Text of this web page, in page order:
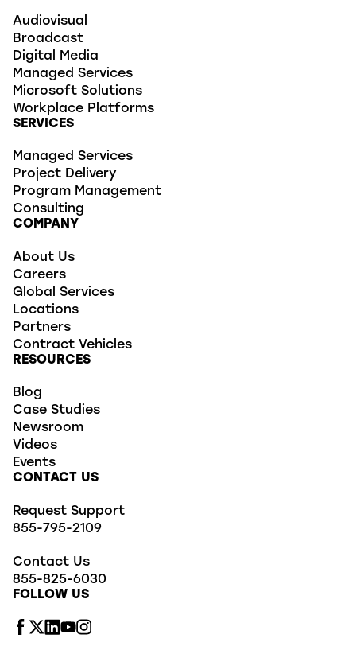
Audiovisual
Broadcast
Digital Media
Managed Services
Microsoft Solutions
Workplace Platforms
SERVICES
Managed Services
Project Delivery
Program Management
Consulting
COMPANY
About Us
Careers
Global Services
Locations
Partners
Contract Vehicles
RESOURCES
Blog
Case Studies
Newsroom
Videos
Events
CONTACT US
Request Support
855-795-2109
Contact Us
855-825-6030
FOLLOW US